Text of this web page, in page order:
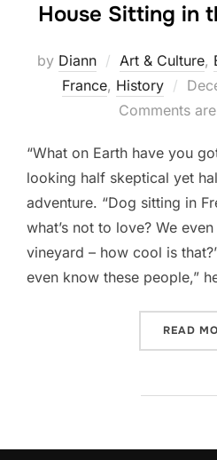
House Sitting in
by Diann Art & Culture,
France, History
on
Comments
“What on Earth have you
looking half skeptical yet
adventure. “Dog sitting in
what’s not to love? We
vineyard – how cool is
even know these people,”
READ